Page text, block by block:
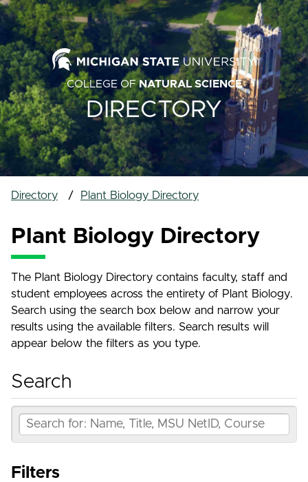
COLLEGE OFNATURAL SCIENCE
DIRECTORY
Directory Plant Biology Directory
Plant Biology Directory
The Plant Biology Directory contains faculty, staff and
student employees across the entirety of Plant Biology.
Search using the search box below and narrow your
results using the available filters. Search results will
appear below the filters as you type.
Search
Filters